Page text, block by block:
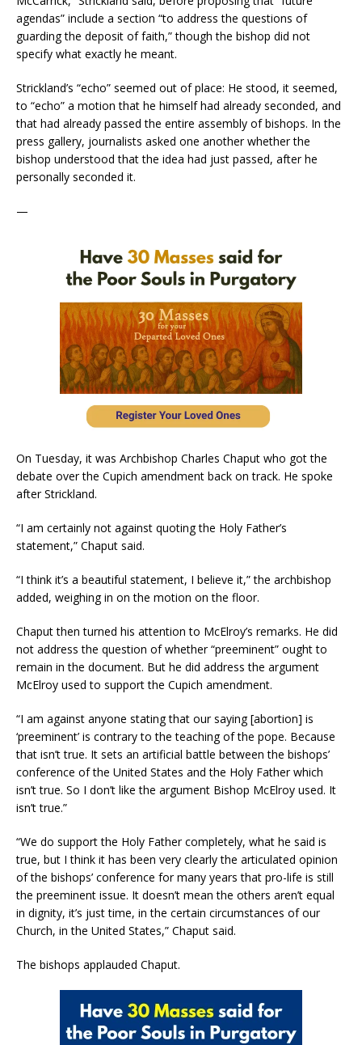
agendas” include a section “to address the questions of
guarding the deposit of faith,” though the bishop did not
specify what exactly he meant.
Strickland’s “echo” seemed out of place: He stood, it seemed,
to “echo” a motion that he himself had already seconded, and
that had already passed the entire assembly of bishops. In the
press gallery, journalists asked one another whether the
bishop understood that the idea had just passed, after he
personally seconded it.
—
On Tuesday, it was Archbishop Charles Chaput who got the
debate over the Cupich amendment back on track. He spoke
after Strickland.
“I am certainly not against quoting the Holy Father’s
statement,” Chaput said.
“I think it’s a beautiful statement, I believe it,” the archbishop
added, weighing in on the motion on the floor.
Chaput then turned his attention to McElroy’s remarks. He did
not address the question of whether “preeminent” ought to
remain in the document. But he did address the argument
McElroy used to support the Cupich amendment.
“I am against anyone stating that our saying [abortion] is
‘preeminent’ is contrary to the teaching of the pope. Because
that isn’t true. It sets an artificial battle between the bishops’
conference of the United States and the Holy Father which
isn’t true. So I don’t like the argument Bishop McElroy used. It
isn’t true.”
“We do support the Holy Father completely, what he said is
true, but I think it has been very clearly the articulated opinion
of the bishops’ conference for many years that pro-life is still
the preeminent issue. It doesn’t mean the others aren’t equal
in dignity, it’s just time, in the certain circumstances of our
Church, in the United States,” Chaput said.
The bishops applauded Chaput.